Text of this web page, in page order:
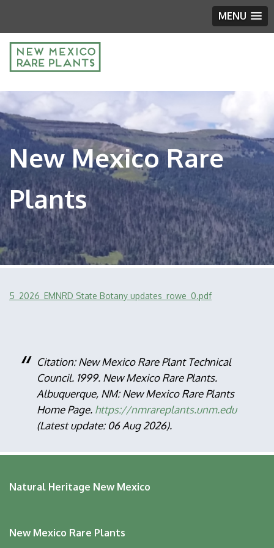
MENU
New Mexico Rare
Plants
File
5_2026_EMNRD State Botany updates_rowe_0.pdf
Citation: New Mexico Rare Plant Technical
Council. 1999. New Mexico Rare Plants.
Albuquerque, NM: New Mexico Rare Plants
Home Page. https://nmrareplants.unm.edu
(Latest update: 06 Aug 2026).
Natural Heritage New Mexico
New Mexico Rare Plants